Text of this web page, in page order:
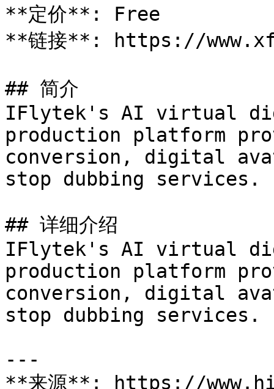
**定价**: Free
**链接**: https://
## 简介
IFlytek's AI virtual
production platform
conversion, digital
stop dubbing services.
## 详细介绍
IFlytek's AI virtual
production platform
conversion, digital
stop dubbing services.
---
**来源**: https://